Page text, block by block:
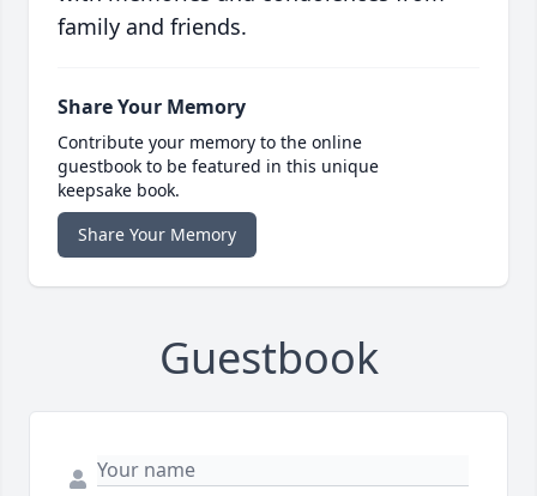
family and friends.
Share Your Memory
Contribute your memory to the online
guestbook to be featured in this unique
keepsake book.
Share Your Memory
Guestbook